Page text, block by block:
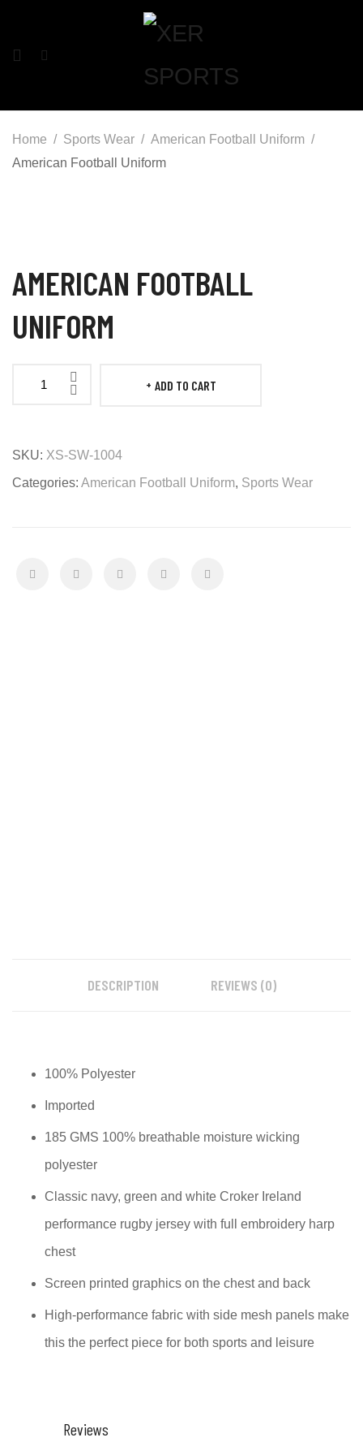
Home Sports Wear
American Football Uniform
American Football Uniform
AMERICAN FOOTBALL
UNIFORM
American
ADD TO CART
SKU: XS-SW-1004
Categories: American Football Uniform, Sports Wear
DESCRIPTION REVIEWS (0)
100% Polyester
Imported
185 GMS 100% breathable moisture wicking
polyester
Classic navy, green and white Croker Ireland
performance rugby jersey with full embroidery harp
chest
Screen printed graphics on the chest and back
High-performance fabric with side mesh panels make
this the perfect piece for both sports and leisure
Reviews